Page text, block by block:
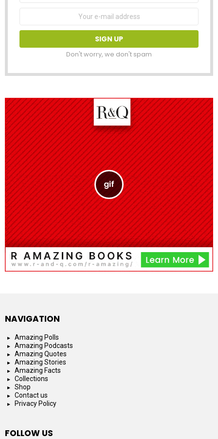
Email
Don't worry, we don't spam
NAVIGATION
Amazing Polls
Amazing Podcasts
Amazing Quotes
Amazing Stories
Amazing Facts
Collections
Shop
Contact us
Privacy Policy
FOLLOW US